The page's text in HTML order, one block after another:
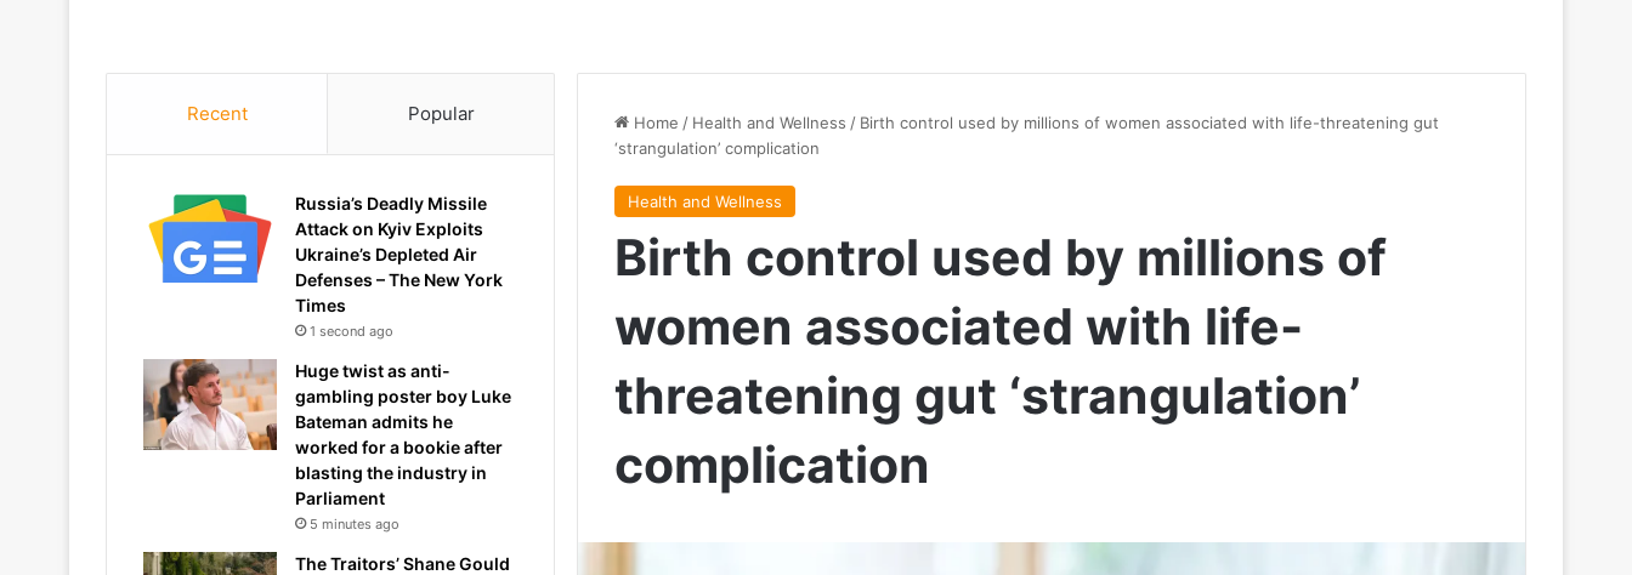
Home / Health and Wellness / Birth control used by millions of women associated with life-threatening gut
‘strangulation’ complication
Health and Wellness
Birth control used by millions of
women associated with life-
threatening gut ‘strangulation’
complication
Recent Popular
Russia’s Deadly Missile
Attack on Kyiv Exploits
Ukraine’s Depleted Air
Defenses – The New York
Times
1 second ago
Huge twist as anti-
gambling poster boy Luke
Bateman admits he
worked for a bookie after
blasting the industry in
Parliament
5 minutes ago
The Traitors’ Shane Gould